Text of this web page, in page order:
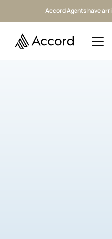
Accord Agents have